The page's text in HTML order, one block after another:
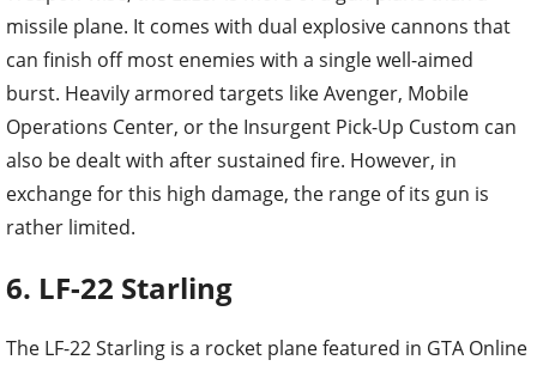
missile plane. It comes with dual explosive cannons that
can finish off most enemies with a single well-aimed
burst. Heavily armored targets like Avenger, Mobile
Operations Center, or the Insurgent Pick-Up Custom can
also be dealt with after sustained fire. However, in
exchange for this high damage, the range of its gun is
rather limited.
6. LF-22 Starling
The LF-22 Starling is a rocket plane featured in GTA Online